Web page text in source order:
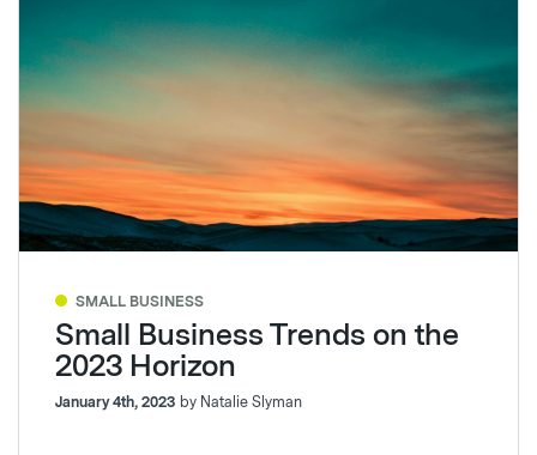
SMALL BUSINESS
Small Business Trends on the
2023 Horizon
January 4th, 2023 by Natalie Slyman